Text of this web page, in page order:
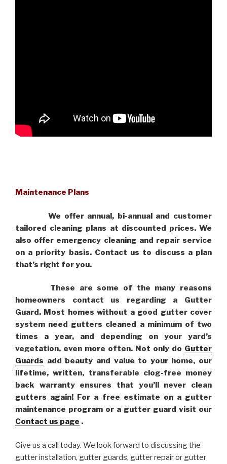
Maintenance Plans
We offer annual, bi-annual and customer
tailored cleaning plans at discounted prices. We
also offer emergency cleaning and repair service
on a priority basis. Contact us to discuss a plan
that’s right for you.
These are some of the many reasons
homeowners contact us regarding a Gutter
Guard. Most homes without a good gutter cover
system need gutters cleaned a minimum of two
times a year, and depending on your yard’s
vegetation, even more often. Not only do Gutter
Guards add beauty and value to your home, our
lifetime, written, transferable clog-free money
back warranty ensures that you’ll never clean
gutters again! For a free estimate on a gutter
maintenance program or a gutter guard visit our
Contact us page .
Give us a call today. We look forward to discussing the
gutter installation, gutter guards, gutter repair or gutter